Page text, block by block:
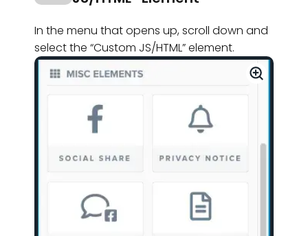
In the menu that opens up, scroll down and
select the “Custom JS/HTML” element.